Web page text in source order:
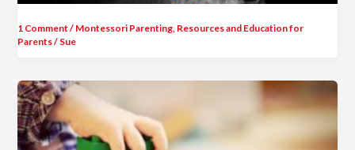
1 Comment / Montessori Parenting Resources and Education for
Parents/ Sue